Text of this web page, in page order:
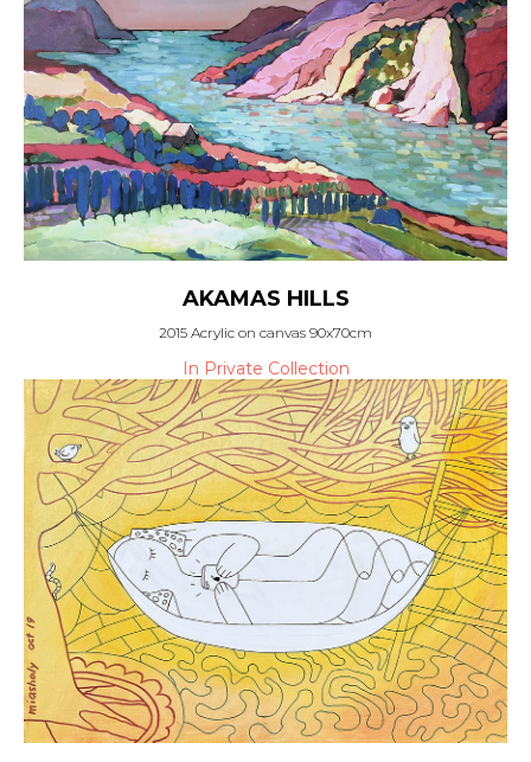
AKAMAS HILLS
2015 Acrylic on canvas 90x70cm
In Private Collection